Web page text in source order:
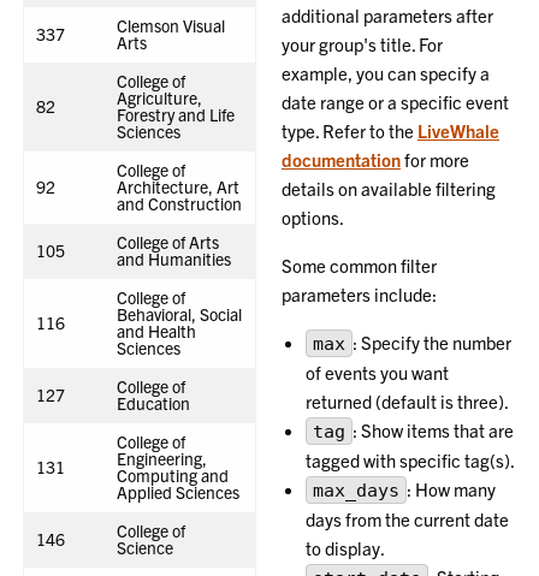
337 Clemson Visual
Arts
82
College of
Agriculture,
Forestry and Life
Sciences
92
College of
Architecture, Art
and Construction
105 College of Arts
and Humanities
116
College of
Behavioral, Social
and Health
Sciences
127 College of
Education
131
College of
Engineering,
Computing and
Applied Sciences
146 College of
Science
additional parameters after
your group's title. For
example, you can specify a
date range or a specific event
type. Refer to the LiveWhale
documentationfor more
details on available filtering
options.
Some common filter
parameters include:
max : Specify the number
of events you want
returned (default is three).
tag : Show items that are
tagged with specific tag(s).
max_days : How many
days from the current date
to display.